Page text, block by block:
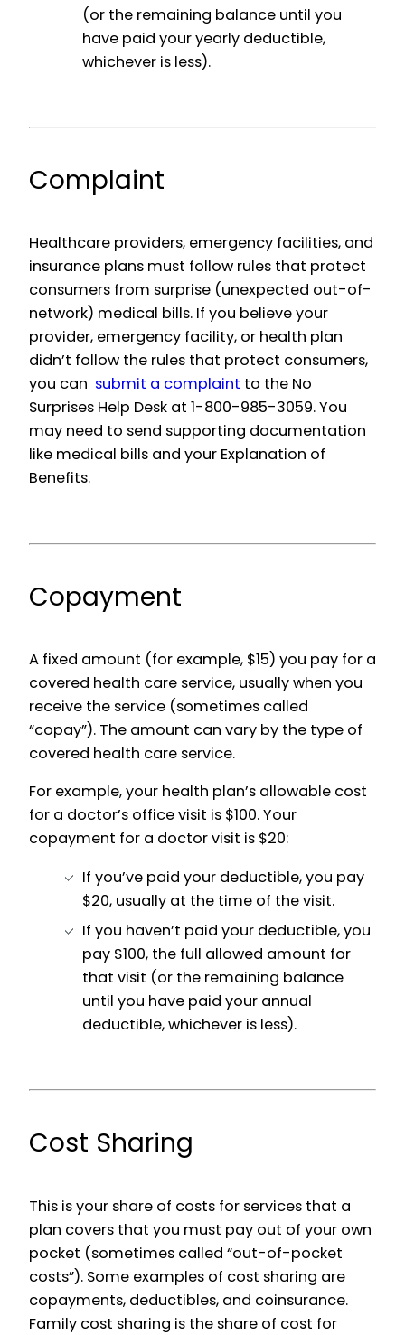
(or the remaining balance until you
have paid your yearly deductible,
whichever is less).
Complaint
Healthcare providers, emergency facilities, and
insurance plans must follow rules that protect
consumers from surprise (unexpected out-of-
network) medical bills. If you believe your
provider, emergency facility, or health plan
didn’t follow the rules that protect consumers,
you can submit a complaint to the No
Surprises Help Desk at 1-800-985-3059. You
may need to send supporting documentation
like medical bills and your Explanation of
Benefits.
Copayment
A fixed amount (for example, $15) you pay for a
covered health care service, usually when you
receive the service (sometimes called
“copay”). The amount can vary by the type of
covered health care service.
For example, your health plan’s allowable cost
for a doctor’s office visit is $100. Your
copayment for a doctor visit is $20:
If you’ve paid your deductible, you pay
$20, usually at the time of the visit.
If you haven’t paid your deductible, you
pay $100, the full allowed amount for
that visit (or the remaining balance
until you have paid your annual
deductible, whichever is less).
Cost Sharing
This is your share of costs for services that a
plan covers that you must pay out of your own
pocket (sometimes called “out-of-pocket
costs”). Some examples of cost sharing are
copayments, deductibles, and coinsurance.
Family cost sharing is the share of cost for